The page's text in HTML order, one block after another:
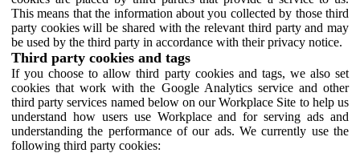
This means that the information about you collected by those third
party cookies will be shared with the relevant third party and may
be used by the third party in accordance with their privacy notice.
Third party cookies and tags
If you choose to allow third party cookies and tags, we also set
cookies that work with the Google Analytics service and other
third party services named below on our Workplace Site to help us
understand how users use Workplace and for serving ads and
understanding the performance of our ads. We currently use the
following third party cookies: